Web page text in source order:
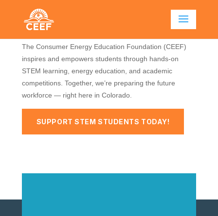
FUELING THE FUTURE OF
COLORADO’S STEM WORKFORCE
The Consumer Energy Education Foundation (CEEF)
inspires and empowers students through hands-on
STEM learning, energy education, and academic
competitions. Together, we’re preparing the future
workforce — right here in Colorado.
SUPPORT STEM STUDENTS TODAY!